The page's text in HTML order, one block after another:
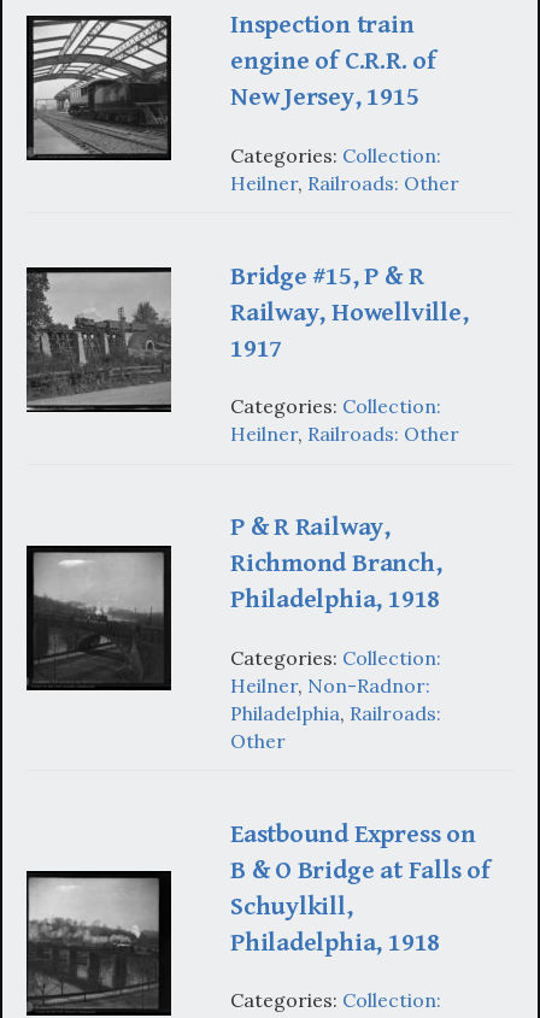
Inspection train
engine of C.R.R. of
New Jersey, 1915
Categories: Collection:
Heilner, Railroads: Other
Bridge #15, P & R
Railway, Howellville,
1917
Categories: Collection:
Heilner, Railroads: Other
P & R Railway,
Richmond Branch,
Philadelphia, 1918
Categories: Collection:
Heilner, Non-Radnor:
Philadelphia, Railroads:
Other
Eastbound Express on
B & O Bridge at Falls of
Schuylkill,
Philadelphia, 1918
Categories: Collection: